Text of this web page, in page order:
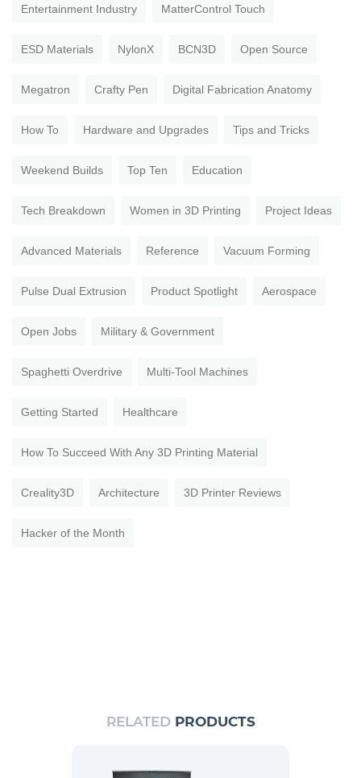
Entertainment Industry MatterControl Touch
ESD Materials NylonX BCN3D Open Source
Megatron Crafty Pen Digital Fabrication Anatomy
How To Hardware and Upgrades Tips and Tricks
Weekend Builds Top Ten Education
Tech Breakdown Women in 3D Printing Project Ideas
Advanced Materials Reference Vacuum Forming
Pulse Dual Extrusion Product Spotlight Aerospace
Open Jobs Military & Government
Spaghetti Overdrive Multi-Tool Machines
Getting Started Healthcare
How To Succeed With Any 3D Printing Material
Creality3D Architecture 3D Printer Reviews
Hacker of the Month
RELATED PRODUCTS